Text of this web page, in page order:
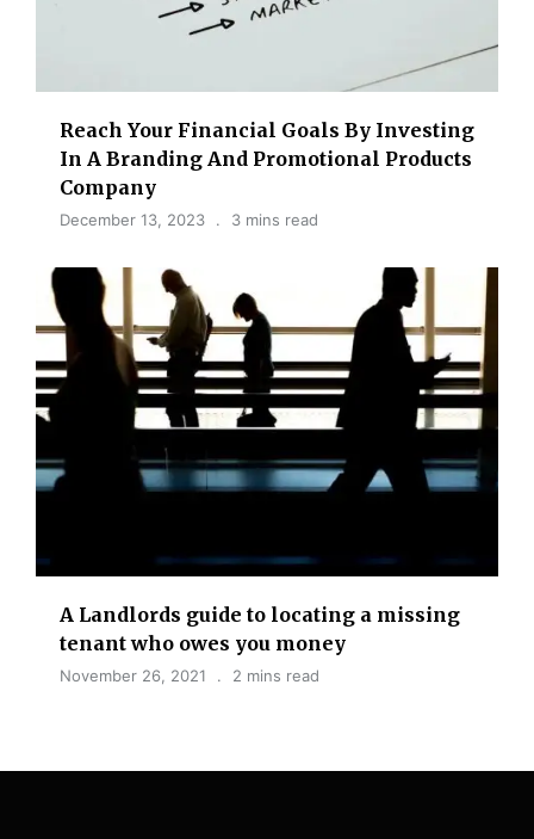
Reach Your Financial Goals By Investing
In A Branding And Promotional Products
Company
December 13, 2023 3 mins read
A Landlords guide to locating a missing
tenant who owes you money
November 26, 2021 2 mins read